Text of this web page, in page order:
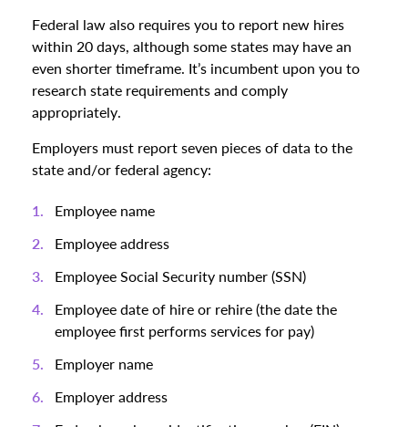
Federal law also requires you to report new hires
within 20 days, although some states may have an
even shorter timeframe. It’s incumbent upon you to
research state requirements and comply
appropriately.
Employers must report seven pieces of data to the
state and/or federal agency:
Employee name
Employee address
Employee Social Security number (SSN)
Employee date of hire or rehire (the date the
employee first performs services for pay)
Employer name
Employer address